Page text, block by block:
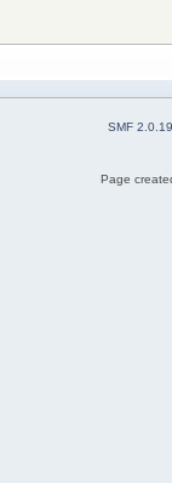
SMF 2.0.19
Page